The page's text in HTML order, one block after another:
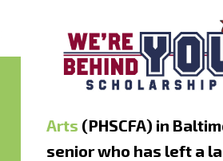
Arts (PHSCFA) in
senior who has left a